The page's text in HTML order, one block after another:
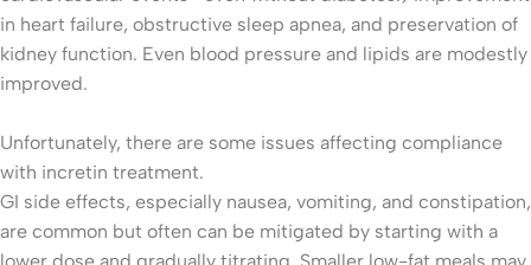
in heart failure, obstructive sleep apnea, and preservation of
kidney function. Even blood pressure and lipids are modestly
improved.
Unfortunately, there are some issues affecting compliance
with incretin treatment.
GI side effects, especially nausea, vomiting, and constipation,
are common but often can be mitigated by starting with a